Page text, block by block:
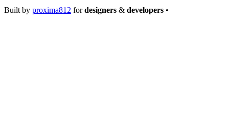
Built by proxima812 fordesigners & developers •